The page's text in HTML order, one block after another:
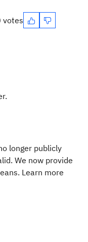
votes
longer publicly
We now provide
Learn more